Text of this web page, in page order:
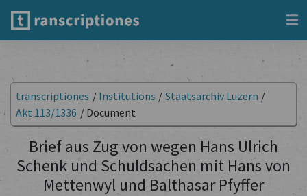
transcriptiones / Institutions / Staatsarchiv Luzern /
Akt 113/1336 / Document
Brief aus Zug von wegen Hans Ulrich
Schenk und Schuldsachen mit Hans von
Mettenwyl und Balthasar Pfyffer